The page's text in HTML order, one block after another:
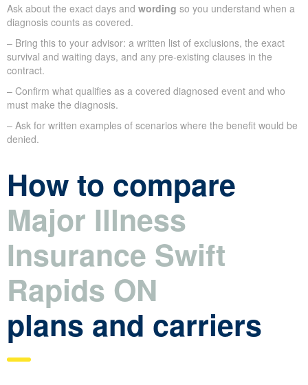
Ask about the exact days and wording so you understand when a
diagnosis counts as covered.
– Bring this to your advisor: a written list of exclusions, the exact
survival and waiting days, and any pre-existing clauses in the
contract.
– Confirm what qualifies as a covered diagnosed event and who
must make the diagnosis.
– Ask for written examples of scenarios where the benefit would be
denied.
How to compare
Major Illness
Insurance Swift
Rapids ON
plans and carriers